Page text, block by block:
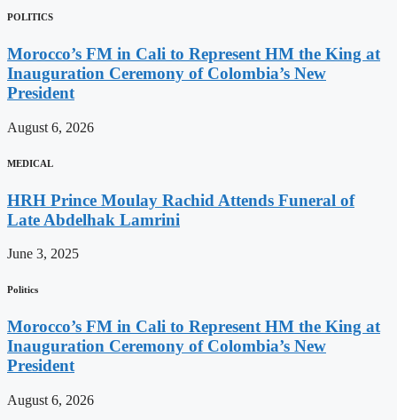
POLITICS
Morocco’s FM in Cali to Represent HM the King at
Inauguration Ceremony of Colombia’s New
President
August 6, 2026
MEDICAL
HRH Prince Moulay Rachid Attends Funeral of
Late Abdelhak Lamrini
June 3, 2025
Politics
Morocco’s FM in Cali to Represent HM the King at
Inauguration Ceremony of Colombia’s New
President
August 6, 2026